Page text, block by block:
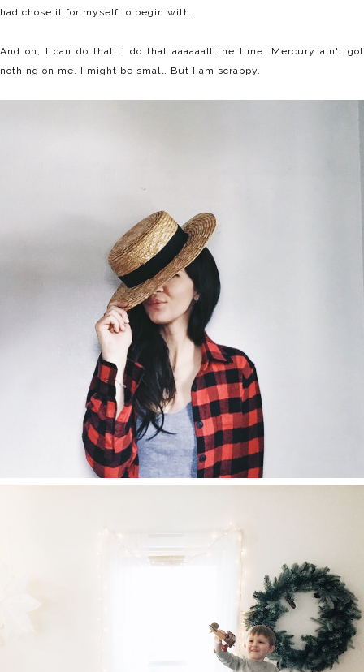
had chose it for myself to begin with.
And oh, I can do that! I do that aaaaaall the time. Mercury ain't got
nothing on me. I might be small. But I am scrappy.